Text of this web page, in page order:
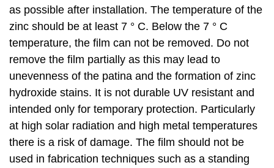
as possible after installation. The temperature of the
zinc should be at least 7 ° C. Below the 7 ° C
temperature, the film can not be removed. Do not
remove the film partially as this may lead to
unevenness of the patina and the formation of zinc
hydroxide stains. It is not durable UV resistant and
intended only for temporary protection. Particularly
at high solar radiation and high metal temperatures
there is a risk of damage. The film should not be
used in fabrication techniques such as a standing